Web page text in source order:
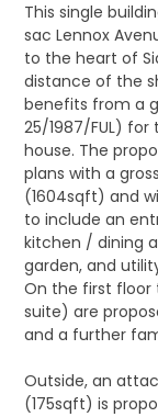
This single
sac Lennox
to the heart of
distance of the
benefits from a
25/1987/FUL)
house. The
plans with a
(1604sqft) and
to include an
kitchen / dining
garden, and
On the first
suite) are
and a further
Outside, an
(175sqft) is